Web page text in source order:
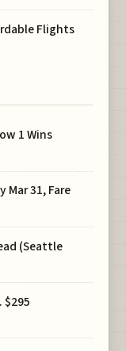
Flights
1 Wins
Mar 31, Fare
(Seattle
$295